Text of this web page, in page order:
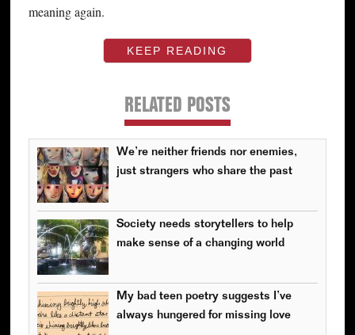
meaning again.
KEEP READING
RELATED POSTS
We’re neither friends nor enemies,
just strangers who share the past
Society needs storytellers to help
make sense of a changing world
My bad teen poetry suggests I’ve
always hungered for missing love